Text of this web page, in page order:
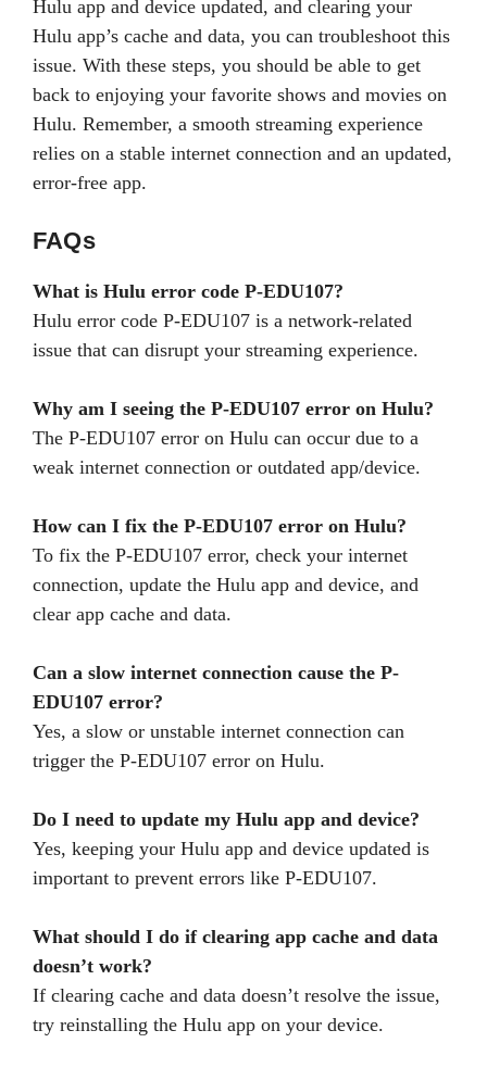
Hulu app and device updated, and clearing your
Hulu app’s cache and data, you can troubleshoot this
issue. With these steps, you should be able to get
back to enjoying your favorite shows and movies on
Hulu. Remember, a smooth streaming experience
relies on a stable internet connection and an updated,
error-free app.
FAQs
What is Hulu error code P-EDU107?
Hulu error code P-EDU107 is a network-related
issue that can disrupt your streaming experience.
Why am I seeing the P-EDU107 error on Hulu?
The P-EDU107 error on Hulu can occur due to a
weak internet connection or outdated app/device.
How can I fix the P-EDU107 error on Hulu?
To fix the P-EDU107 error, check your internet
connection, update the Hulu app and device, and
clear app cache and data.
Can a slow internet connection cause the P-
EDU107 error?
Yes, a slow or unstable internet connection can
trigger the P-EDU107 error on Hulu.
Do I need to update my Hulu app and device?
Yes, keeping your Hulu app and device updated is
important to prevent errors like P-EDU107.
What should I do if clearing app cache and data
doesn’t work?
If clearing cache and data doesn’t resolve the issue,
try reinstalling the Hulu app on your device.